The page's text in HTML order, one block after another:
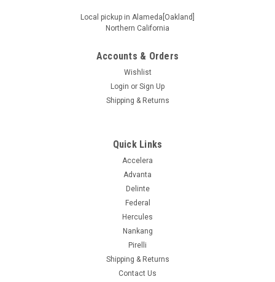
Local pickup in Alameda[Oakland]
Northern California
Accounts & Orders
Wishlist
Login or Sign Up
Shipping & Returns
Quick Links
Accelera
Advanta
Delinte
Federal
Hercules
Nankang
Pirelli
Shipping & Returns
Contact Us